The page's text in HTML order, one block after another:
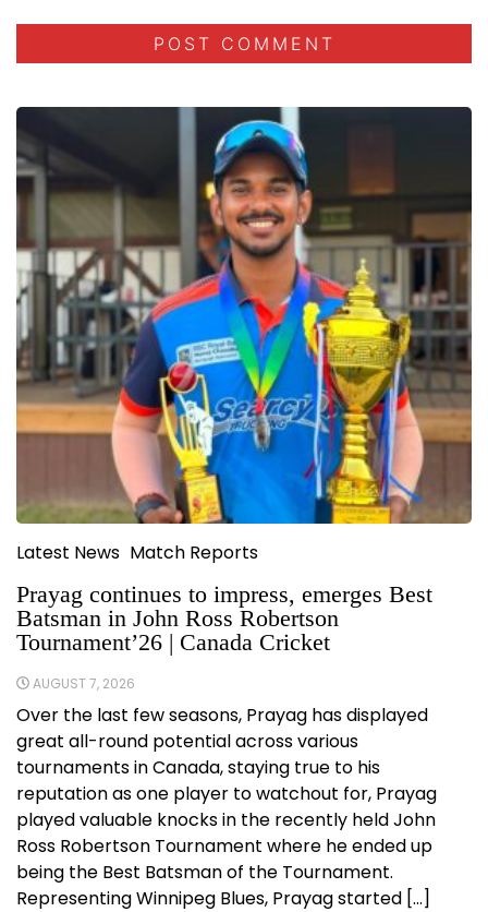
Latest News Match Reports
Prayag continues to impress, emerges Best
Batsman in John Ross Robertson
Tournament’26 | Canada Cricket
AUGUST 7, 2026
Over the last few seasons, Prayag has displayed
great all-round potential across various
tournaments in Canada, staying true to his
reputation as one player to watchout for, Prayag
played valuable knocks in the recently held John
Ross Robertson Tournament where he ended up
being the Best Batsman of the Tournament.
Representing Winnipeg Blues, Prayag started […]